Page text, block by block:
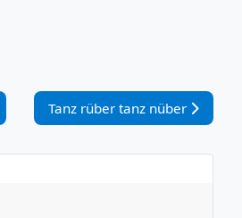
The Irish Rover
Nächster Beitrag: Tanz rüber
Tanz rüber tanz nüber